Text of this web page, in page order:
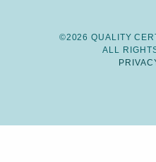
©2026 QUALITY
ALL